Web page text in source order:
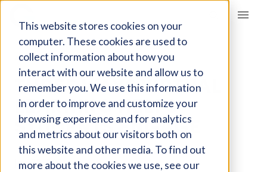
This website stores cookies on your
computer. These cookies are used to
collect information about how you
interact with our website and allow us to
remember you. We use this information
in order to improve and customize your
browsing experience and for analytics
and metrics about our visitors both on
this website and other media. To find out
more about the cookies we use, see our
Giving Compass
ARTICLE
THREE WAYS VIRTUAL
LEARNING HELPS
STUDENTS ENGAGE
Jan 22, 2021